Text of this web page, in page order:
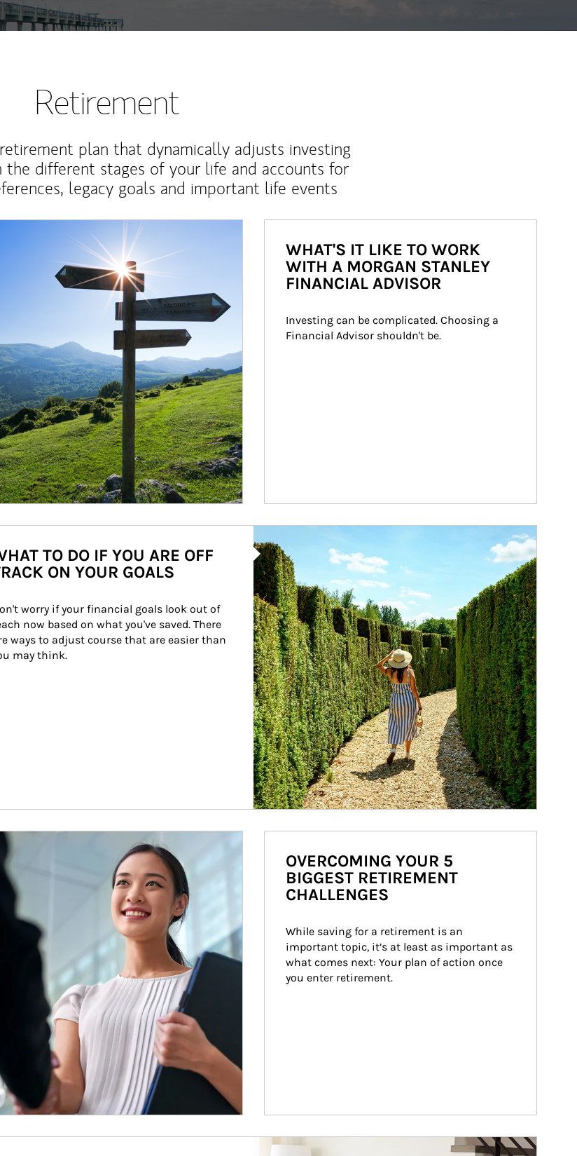
Retirement
plan that dynamically adjusts investing
the different stages of your life and accounts for
legacy goals and important life events
WHAT'S IT LIKE TO WORK
WITH A MORGAN STANLEY
FINANCIAL ADVISOR
Investing can be complicated. Choosing a
Financial Advisor shouldn't be.
TO DO IF YOU ARE OFF
ON YOUR GOALS
worry if your financial goals look out of
now based on what you've saved. There
ways to adjust course that are easier than
may think.
OVERCOMING YOUR 5
BIGGEST RETIREMENT
CHALLENGES
While saving for a retirement is an
important topic, it’s at least as important as
what comes next: Your plan of action once
you enter retirement.
Article Image